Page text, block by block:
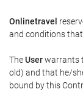
Onlinetravel
and conditions
TheUserwarrants
old) and that he/
bound by this